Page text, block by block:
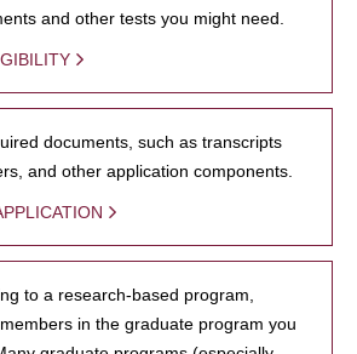
and other tests you might need.
documents, such as transcripts
and other application components.
to a research-based program,
in the graduate program you